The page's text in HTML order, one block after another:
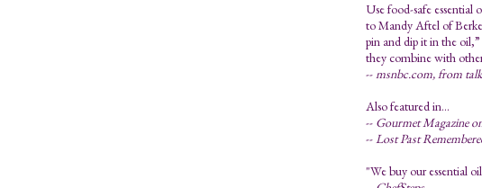
Use food-safe essential
to Mandy Aftel of
pin and dip it in the oil,”
they combine with
--msnbc.com, from
Also featured in...
-- Gourmet Magazine
--Lost Past
"We buy our essential